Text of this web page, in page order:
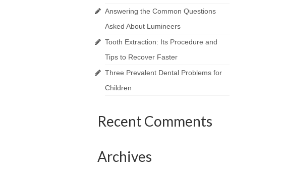
Answering the Common Questions
Asked About Lumineers
Tooth Extraction: Its Procedure and
Tips to Recover Faster
Three Prevalent Dental Problems for
Children
Recent Comments
Archives